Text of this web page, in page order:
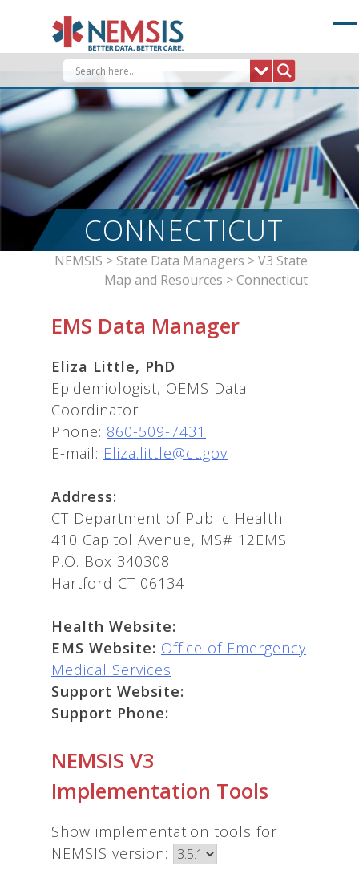
CONNECTICUT
NEMSIS > State Data Managers >V3 State
Map and Resources >Connecticut
EMS Data Manager
Eliza Little, PhD
Epidemiologist, OEMS Data
Coordinator
Phone: 860-509-7431
E-mail: Eliza.little@ct.gov
Address:
CT Department of Public Health
410 Capitol Avenue, MS# 12EMS
P.O. Box 340308
Hartford CT 06134
Health Website:
EMS Website: Office of Emergency
Medical Services
Support Website:
Support Phone:
NEMSIS V3
Implementation Tools
Show implementation tools for
NEMSIS version: